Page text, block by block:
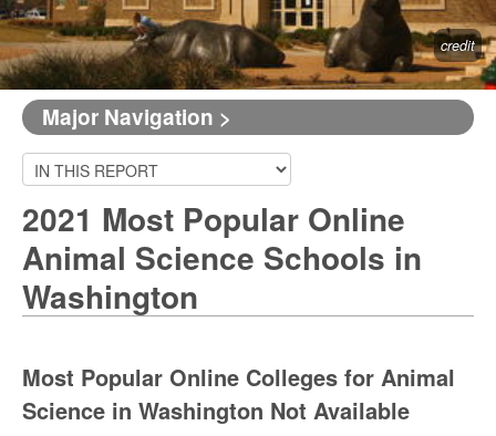
credit
Major Navigation >
2021 Most Popular Online
Animal Science Schools in
Washington
Most Popular Online Colleges for Animal
Science in Washington Not Available